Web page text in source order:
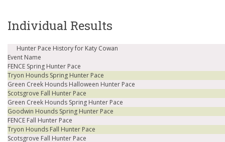
Individual Results
Hunter Pace History for Katy Cowan
Event Name
FENCE Spring Hunter Pace
Tryon Hounds Spring Hunter Pace
Green Creek Hounds Halloween Hunter Pace
Scotsgrove Fall Hunter Pace
Green Creek Hounds Spring Hunter Pace
Goodwin Hounds Spring Hunter Pace
FENCE Fall Hunter Pace
Tryon Hounds Fall Hunter Pace
Scotsgrove Fall Hunter Pace